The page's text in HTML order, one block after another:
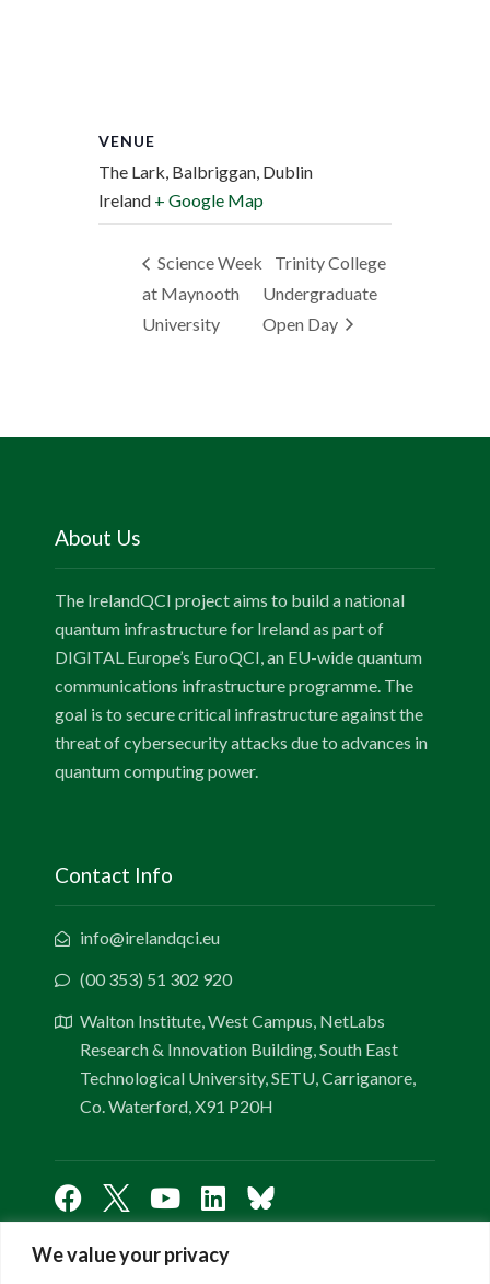
We value your privacy
VENUE
The Lark, Balbriggan, Dublin
Ireland + Google Map
Science Week
at Maynooth
University
Trinity College
Undergraduate
Open Day
About Us
The IrelandQCI project aims to build a national
quantum infrastructure for Ireland as part of
DIGITAL Europe’s EuroQCI, an EU-wide quantum
communications infrastructure programme. The
goal is to secure critical infrastructure against the
threat of cybersecurity attacks due to advances in
quantum computing power.
Contact Info
info@irelandqci.eu
(00 353) 51 302 920
Walton Institute, West Campus, NetLabs
Research & Innovation Building, South East
Technological University, SETU, Carriganore,
Co. Waterford, X91 P20H